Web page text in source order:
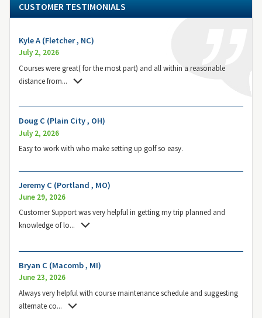
CUSTOMER TESTIMONIALS
Kyle A (Fletcher , NC)
July 2, 2026
Courses were great( for the most part) and all within a reasonable
distance from...
Doug C (Plain City , OH)
July 2, 2026
Easy to work with who make setting up golf so easy.
Jeremy C (Portland , MO)
June 29, 2026
Customer Support was very helpful in getting my trip planned and
knowledge of lo...
Bryan C (Macomb , MI)
June 23, 2026
Always very helpful with course maintenance schedule and suggesting
alternate co...